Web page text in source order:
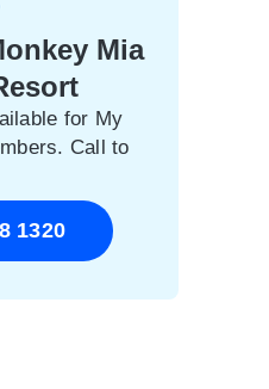
Mia
for My
Call to
1320